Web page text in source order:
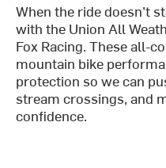
When the ride doesn’t
with the Union All
Fox Racing. These all-
mountain bike
protection so we can
stream crossings, and
confidence.